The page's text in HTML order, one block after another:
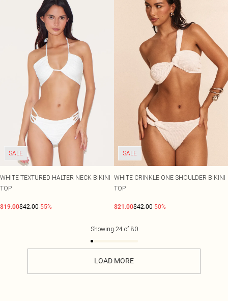
SALE
WHITE TEXTURED HALTER NECK BIKINI
TOP
$19.00$42.00-55%
SALE
WHITE CRINKLE ONE SHOULDER BIKINI
TOP
$21.00$42.00-50%
Showing 24of 80
LOAD MORE